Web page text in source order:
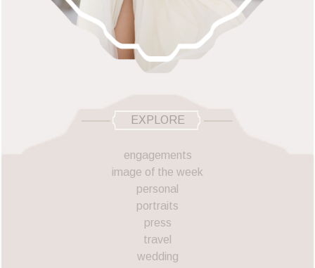
EXPLORE
engagements
image of the week
personal
portraits
press
travel
wedding